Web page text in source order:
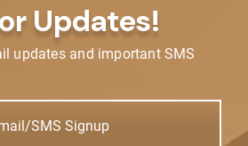
Updates!
updates and important SMS
SMS Signup